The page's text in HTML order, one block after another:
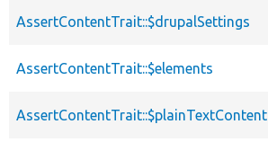
AssertContentTrait::$drupalSettings
AssertContentTrait::$elements
AssertContentTrait::$plainTextContent